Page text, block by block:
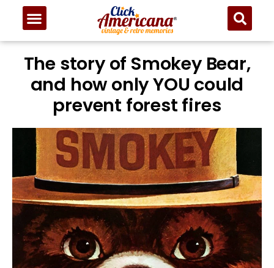
The story of Smokey Bear,
and how only YOU could
prevent forest fires